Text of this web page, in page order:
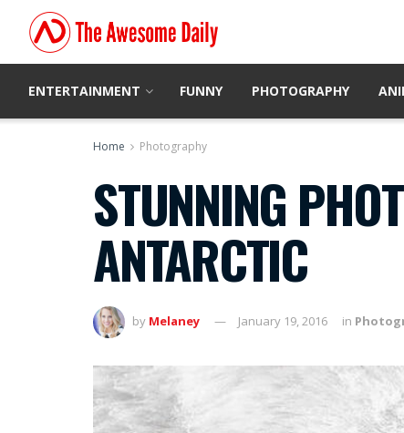
ENTERTAINMENT FUNNY PHOTOGRAPHY
Home Photography
STUNNING
ANTARCTIC
by Melaney January 19, 2016 in